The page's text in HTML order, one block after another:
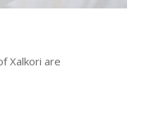
Xalkori are